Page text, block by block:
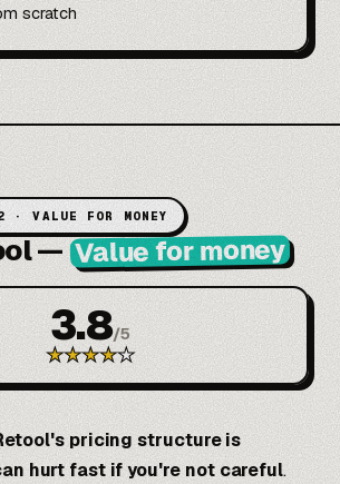
scratch
· VALUE FOR MONEY
—Value for money
3.8/5
★★★★★
pricing structure is
hurt fast if you're not careful.